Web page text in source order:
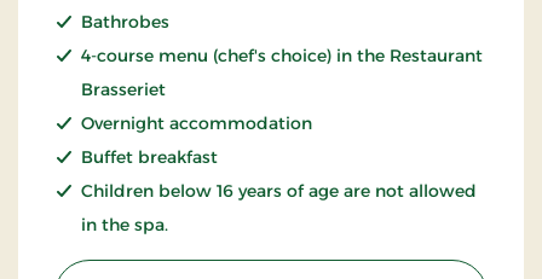
Bathrobes
4-course menu (chef's choice) in the Restaurant
Brasseriet
Overnight accommodation
Buffet breakfast
Children below 16 years of age are not allowed
in the spa.